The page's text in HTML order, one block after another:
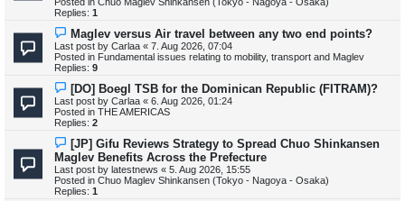
o
s
Replies: 1
N
e
w
p
o
s
Maglev versus Air travel between any two end points?
Last post by Carlaa « 7. Aug 2026, 07:04
Posted in Fundamental issues relating to mobility, transport and Maglev
Replies: 9
N
e
w
p
o
s
[DO] Boegl TSB for the Dominican Republic (FITRAM)?
Last post by Carlaa « 6. Aug 2026, 01:24
Posted in THE AMERICAS
Replies: 2
N
e
w
p
o
s
[JP] Gifu Reviews Strategy to Spread Chuo Shinkansen
Maglev Benefits Across the Prefecture
Last post by latestnews « 5. Aug 2026, 15:55
Posted in Chuo Maglev Shinkansen (Tokyo - Nagoya - Osaka)
Replies: 1